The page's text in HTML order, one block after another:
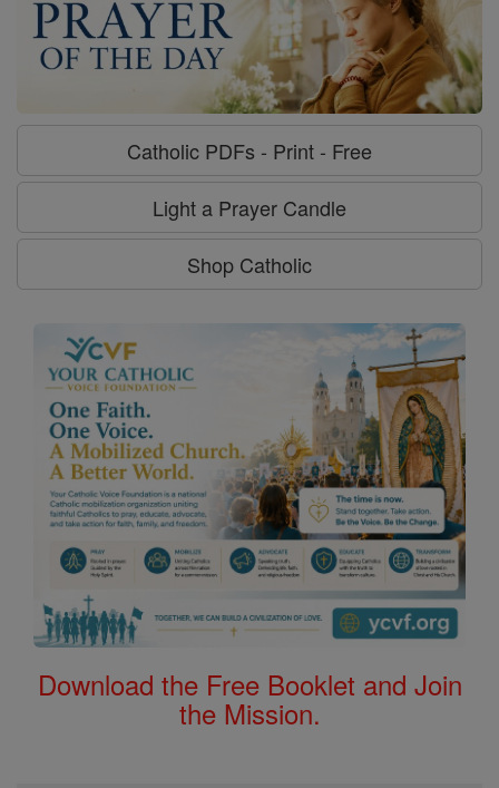
Catholic PDFs - Print - Free
Light a Prayer Candle
Shop Catholic
Download the Free Booklet and Join
the Mission.